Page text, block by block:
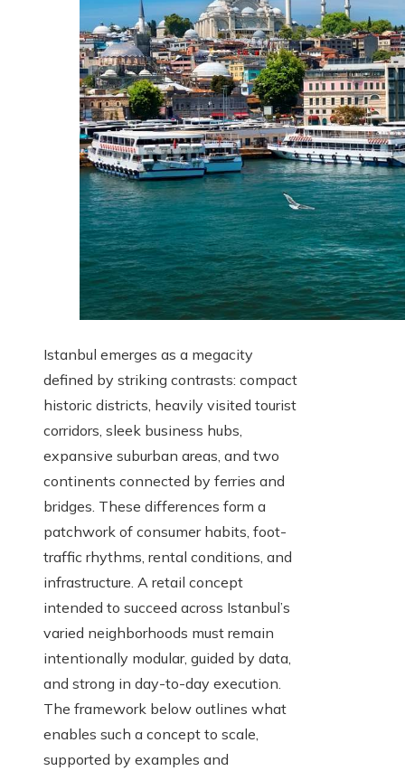
Istanbul emerges as a megacity
defined by striking contrasts: compact
historic districts, heavily visited tourist
corridors, sleek business hubs,
expansive suburban areas, and two
continents connected by ferries and
bridges. These differences form a
patchwork of consumer habits, foot-
traffic rhythms, rental conditions, and
infrastructure. A retail concept
intended to succeed across Istanbul’s
varied neighborhoods must remain
intentionally modular, guided by data,
and strong in day-to-day execution.
The framework below outlines what
enables such a concept to scale,
supported by examples and